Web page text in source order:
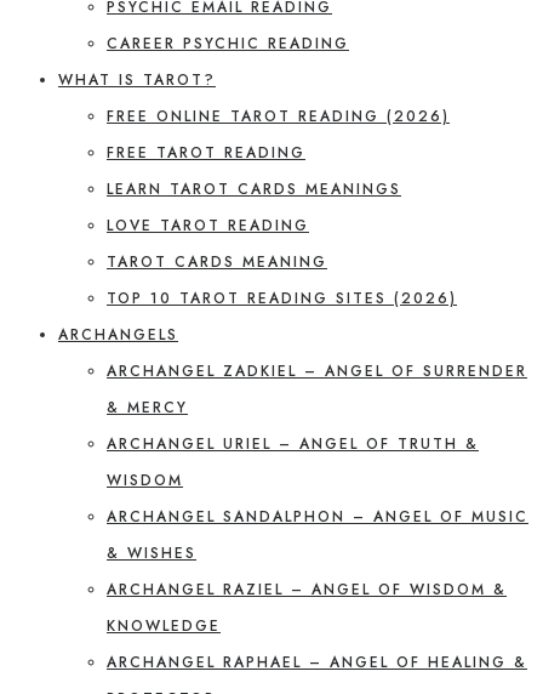
PSYCHIC EMAIL READING
CAREER PSYCHIC READING
WHAT IS TAROT?
FREE ONLINE TAROT READING (2026)
FREE TAROT READING
LEARN TAROT CARDS MEANINGS
LOVE TAROT READING
TAROT CARDS MEANING
TOP 10 TAROT READING SITES (2026)
ARCHANGELS
ARCHANGEL ZADKIEL – ANGEL OF SURRENDER
& MERCY
ARCHANGEL URIEL – ANGEL OF TRUTH &
WISDOM
ARCHANGEL SANDALPHON – ANGEL OF MUSIC
& WISHES
ARCHANGEL RAZIEL – ANGEL OF WISDOM &
KNOWLEDGE
ARCHANGEL RAPHAEL – ANGEL OF HEALING &